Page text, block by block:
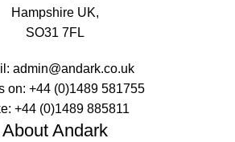
Hampshire UK,
SO31 7FL
admin@andark.co.uk
on: +44 (0)1489 581755
+44 (0)1489 885811
About Andark